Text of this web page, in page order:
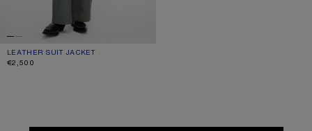
LEATHER SUIT JACKET
CURRENT COLOUR: BLACK
PRICE: €2,500.
€2,500